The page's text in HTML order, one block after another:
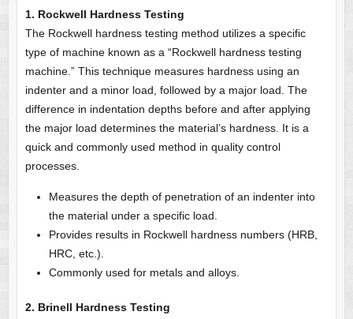
1. Rockwell Hardness Testing
The Rockwell hardness testing method utilizes a specific
type of machine known as a “Rockwell hardness testing
machine.” This technique measures hardness using an
indenter and a minor load, followed by a major load. The
difference in indentation depths before and after applying
the major load determines the material’s hardness. It is a
quick and commonly used method in quality control
processes.
Measures the depth of penetration of an indenter into
the material under a specific load.
Provides results in Rockwell hardness numbers (HRB,
HRC, etc.).
Commonly used for metals and alloys.
2. Brinell Hardness Testing